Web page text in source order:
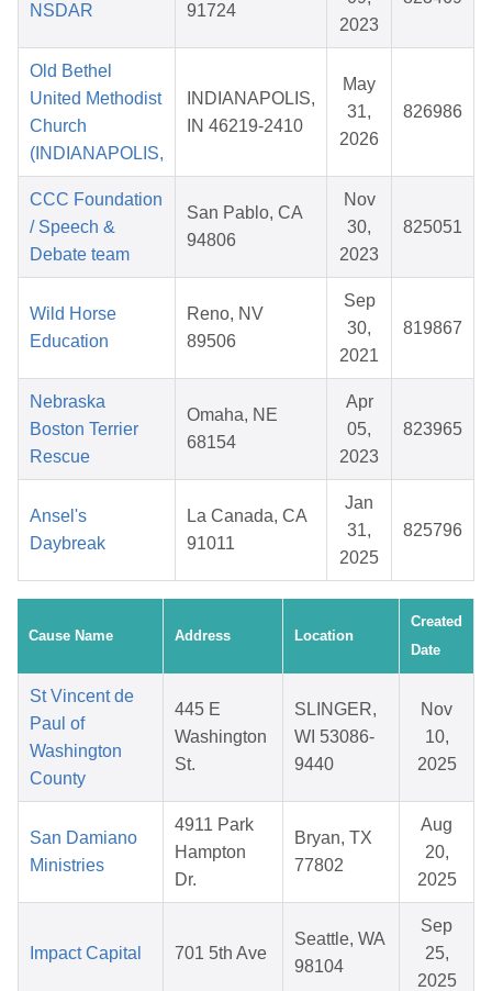
NSDAR 91724
2023
Old Bethel
United Methodist
Church
(INDIANAPOLIS,
INDIANAPOLIS,
IN 46219-2410
May
31,
2026
826986
CCC Foundation
/ Speech &
Debate team
San Pablo, CA
94806
Nov
30,
2023
825051
Wild Horse
Education
Reno, NV
89506
Sep
30,
2021
819867
Nebraska
Boston Terrier
Rescue
Omaha, NE
68154
Apr
05,
2023
823965
Ansel's
Daybreak
La Canada, CA
91011
Jan
31,
2025
825796
Cause Name Address Location
Created
Date
St Vincent de
Paul of
Washington
County
445 E
Washington
St.
SLINGER,
WI 53086-
9440
Nov
10,
2025
San Damiano
Ministries
4911 Park
Hampton
Dr.
Bryan, TX
77802
Aug
20,
2025
Impact Capital 701 5th Ave
Seattle, WA
98104
Sep
25,
2025